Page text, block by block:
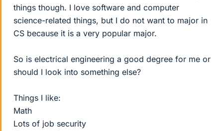
things though. I love software and computer
science-related things, but I do not want to major in
CS because it is a very popular major.
So is electrical engineering a good degree for me or
should I look into something else?
Things I like:
Math
Lots of job security